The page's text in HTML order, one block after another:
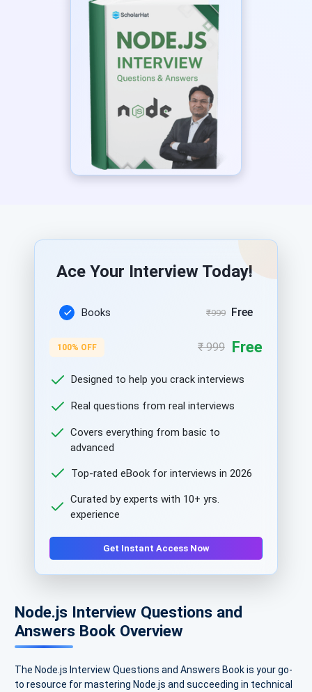
Node.js Interview Questions and
Answers Book Overview
The Node.js Interview Questions and Answers Book is your go-
to resource for mastering Node.js and succeeding in technical
Ace Your Interview Today!
Books ₹999 Free
100% OFF ₹ 999 Free
Designed to help you crack interviews
Real questions from real interviews
Covers everything from basic to
advanced
Top-rated eBook for interviews in 2026
Curated by experts with 10+ yrs.
experience
Get Instant Access Now